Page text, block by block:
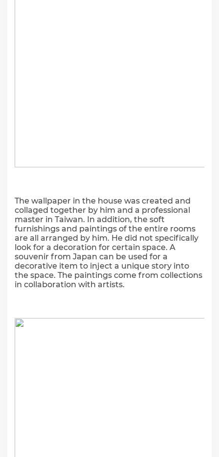
The wallpaper in the house was created and
collaged together by him and a professional
master in Taiwan. In addition, the soft
furnishings and paintings of the entire rooms
are all arranged by him. He did not specifically
look for a decoration for certain space. A
souvenir from Japan can be used for a
decorative item to inject a unique story into
the space. The paintings come from collections
in collaboration with artists.